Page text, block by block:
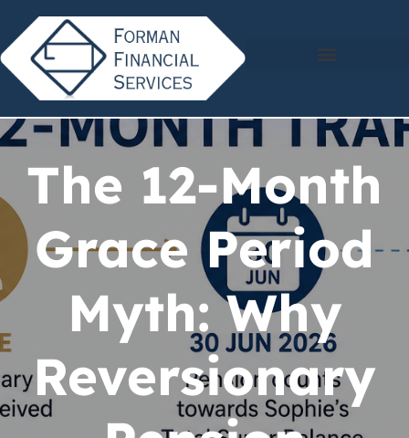
The 12-Month
Grace Period
Myth: Why
Reversionary